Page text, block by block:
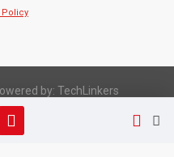
Policy
by: TechLinkers